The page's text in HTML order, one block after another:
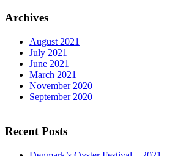
Archives
August 2021
July 2021
June 2021
March 2021
November 2020
September 2020
Recent Posts